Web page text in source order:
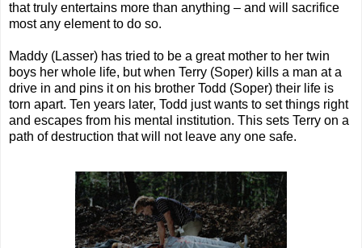
that truly entertains more than anything – and will sacrifice
most any element to do so.
Maddy (Lasser) has tried to be a great mother to her twin
boys her whole life, but when Terry (Soper) kills a man at a
drive in and pins it on his brother Todd (Soper) their life is
torn apart. Ten years later, Todd just wants to set things right
and escapes from his mental institution. This sets Terry on a
path of destruction that will not leave any one safe.